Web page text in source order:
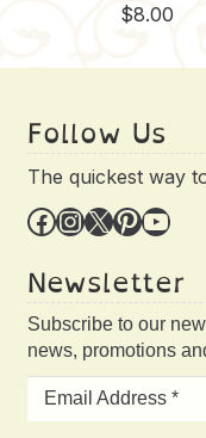
$8.00
Follow Us
The quickest way
Facebook InstagramX Pinterest YouTube
Newsletter
Subscribe to our
news, promotions